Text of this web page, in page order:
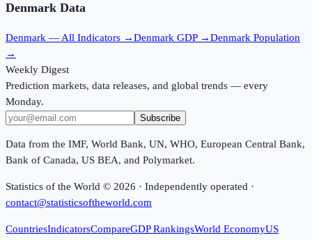
Denmark Data
Denmark — All Indicators →Denmark GDP →Denmark Population
→
Weekly Digest
Prediction markets, data releases, and global trends — every
Monday.
Subscribe
Data from the IMF, World Bank, UN, WHO, European Central Bank,
Bank of Canada, US BEA, and Polymarket.
Statistics of the World © 2026 · Independently operated ·
contact@statisticsoftheworld.com
CountriesIndicatorsCompareGDP RankingsWorld EconomyUS